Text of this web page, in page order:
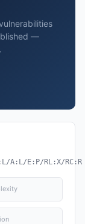
—
A:L/E:P/RL:X/RC:R